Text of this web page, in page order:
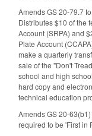
Amends GS 20-79.7
Distributes $10 of the
Account (SRPA) and
Plate Account
make a quarterly
sale of the "Don't
school and high
hard copy and
technical education
Amends GS 20-
required to be 'First in